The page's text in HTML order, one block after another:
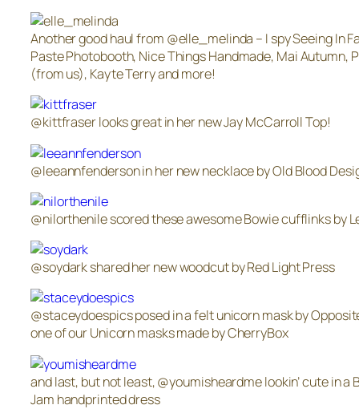
Another good haul from @elle_melinda – I spy Seeing In
Paste Photobooth, Nice Things Handmade, Mai Autumn,
(from us), Kayte Terry and more!
@kittfraser looks great in her new Jay McCarroll Top!
@leeannfenderson in her new necklace by Old Blood
@nilorthenile scored these awesome Bowie cufflinks by
@soydark shared her new woodcut by Red Light Press
@staceydoespics posed in a felt unicorn mask by
one of our Unicorn masks made by CherryBox
and last, but not least, @youmisheardme lookin’ cute in a
Jam handprinted dress